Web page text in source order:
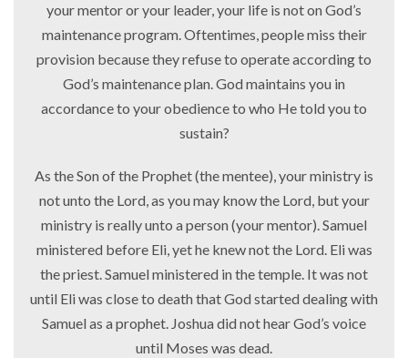
your mentor or your leader, your life is not on God’s
maintenance program. Oftentimes, people miss their
provision because they refuse to operate according to
God’s maintenance plan. God maintains you in
accordance to your obedience to who He told you to
sustain?
As the Son of the Prophet (the mentee), your ministry is
not unto the Lord, as you may know the Lord, but your
ministry is really unto a person (your mentor). Samuel
ministered before Eli, yet he knew not the Lord. Eli was
the priest. Samuel ministered in the temple. It was not
until Eli was close to death that God started dealing with
Samuel as a prophet. Joshua did not hear God’s voice
until Moses was dead.